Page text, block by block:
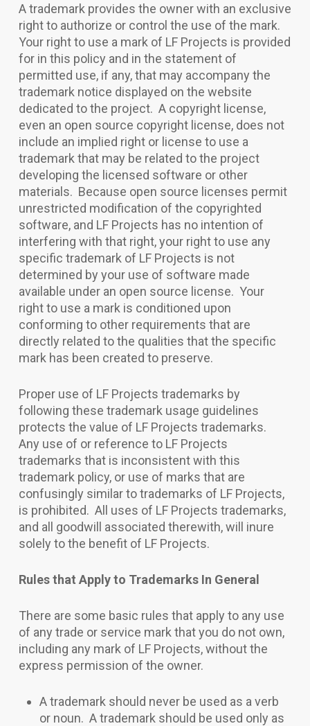
A trademark provides the owner with an exclusive
right to authorize or control the use of the mark.
Your right to use a mark of LF Projects is provided
for in this policy and in the statement of
permitted use, if any, that may accompany the
trademark notice displayed on the website
dedicated to the project. A copyright license,
even an open source copyright license, does not
include an implied right or license to use a
trademark that may be related to the project
developing the licensed software or other
materials. Because open source licenses permit
unrestricted modification of the copyrighted
software, and LF Projects has no intention of
interfering with that right, your right to use any
specific trademark of LF Projects is not
determined by your use of software made
available under an open source license. Your
right to use a mark is conditioned upon
conforming to other requirements that are
directly related to the qualities that the specific
mark has been created to preserve.
Proper use of LF Projects trademarks by
following these trademark usage guidelines
protects the value of LF Projects trademarks.
Any use of or reference to LF Projects
trademarks that is inconsistent with this
trademark policy, or use of marks that are
confusingly similar to trademarks of LF Projects,
is prohibited. All uses of LF Projects trademarks,
and all goodwill associated therewith, will inure
solely to the benefit of LF Projects.
Rules that Apply to Trademarks In General
There are some basic rules that apply to any use
of any trade or service mark that you do not own,
including any mark of LF Projects, without the
express permission of the owner.
A trademark should never be used as a verb
or noun. A trademark should be used only as